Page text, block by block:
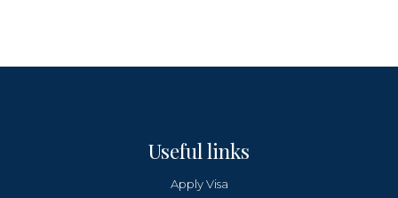
Useful links
Apply Visa